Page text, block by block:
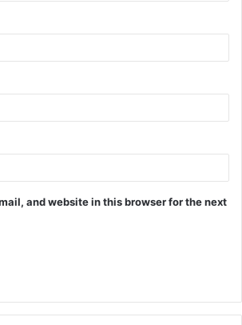
and website in this browser for the next